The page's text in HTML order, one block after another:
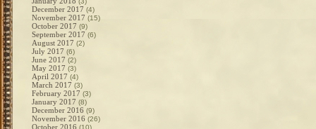
December 2017 (4)
November 2017 (15)
October 2017 (9)
September 2017 (6)
August 2017 (2)
July 2017 (6)
June 2017 (2)
May 2017 (3)
April 2017 (4)
March 2017 (3)
February 2017 (3)
January 2017 (8)
December 2016 (9)
November 2016 (26)
October 2016 (10)